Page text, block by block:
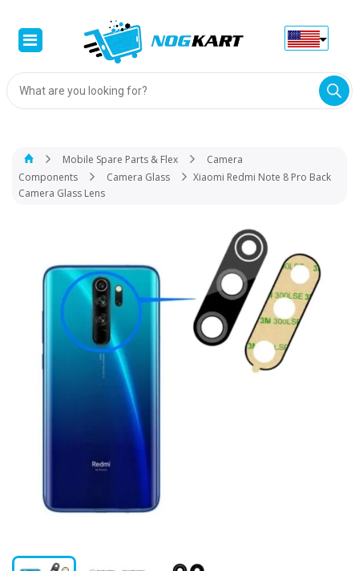
Products
search
Mobile Spare Parts & Flex
Camera
Components
Camera Glass
Xiaomi Redmi Note 8 Pro Back
Camera Glass Lens